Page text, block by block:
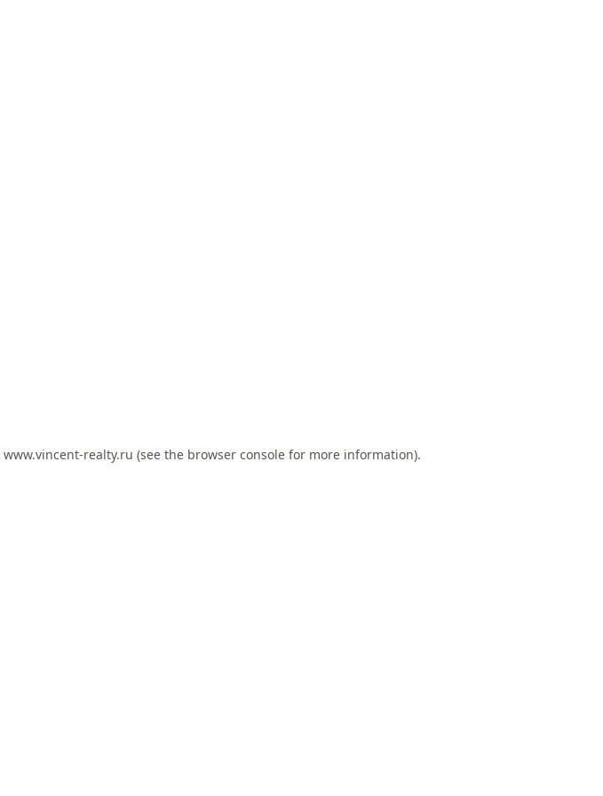
www.vincent-realty.ru (see the browser console for more information).